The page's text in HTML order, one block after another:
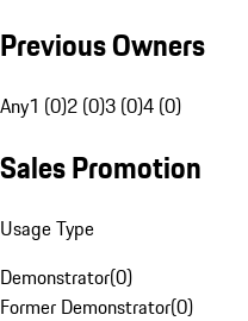
Previous Owners
Any1 (0)2 (0)3 (0)4 (0)
Sales Promotion
Usage Type
Demonstrator(0)
Former Demonstrator(0)